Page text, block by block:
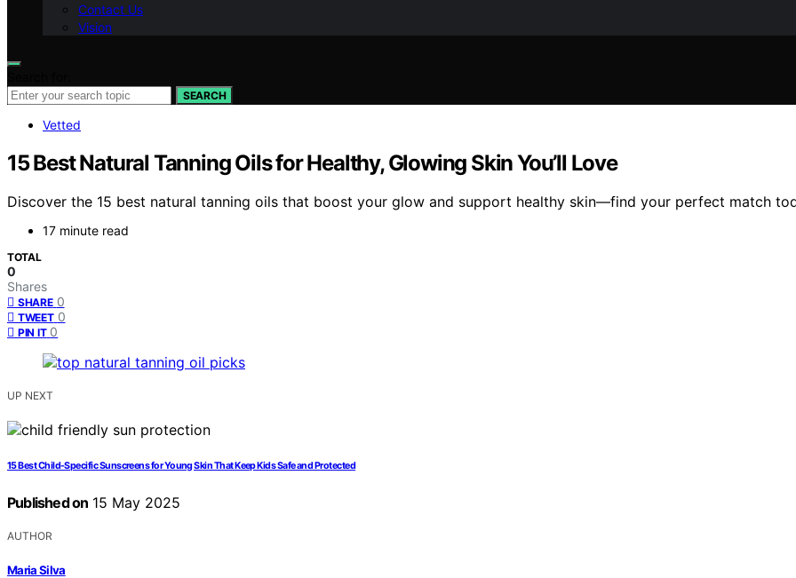
Contact Us
Vision
SEARCH
Vetted
15 Best Natural Tanning Oils for Healthy, Glowing Skin You’ll Love
Discover the 15 best natural tanning oils that boost your glow and support healthy skin—find your perfect match
17 minute read
TOTAL
0
Shares
SHARE 0
TWEET 0
PIN IT 0
UP NEXT
15 Best Child-Specific Sunscreens for Young Skin That Keep Kids Safe and Protected
Published on 15 May 2025
AUTHOR
Maria Silva